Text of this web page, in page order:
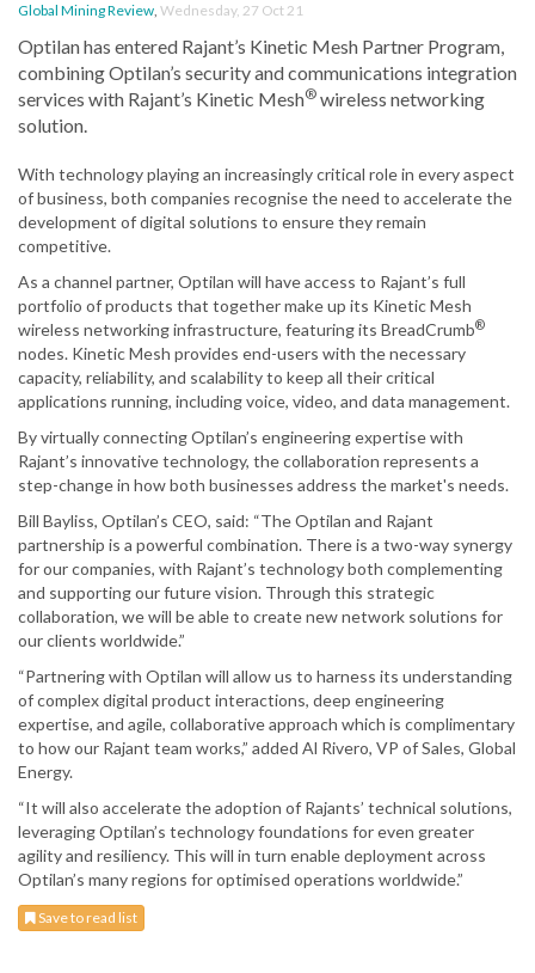
Global Mining Review, Wednesday, 27 Oct 21
Optilan has entered Rajant’s Kinetic Mesh Partner Program,
combining Optilan’s security and communications integration
services with Rajant’s Kinetic Mesh® wireless networking
solution.
With technology playing an increasingly critical role in every aspect
of business, both companies recognise the need to accelerate the
development of digital solutions to ensure they remain
competitive.
As a channel partner, Optilan will have access to Rajant’s full
portfolio of products that together make up its Kinetic Mesh
wireless networking infrastructure, featuring its BreadCrumb®
nodes. Kinetic Mesh provides end-users with the necessary
capacity, reliability, and scalability to keep all their critical
applications running, including voice, video, and data management.
By virtually connecting Optilan’s engineering expertise with
Rajant’s innovative technology, the collaboration represents a
step-change in how both businesses address the market's needs.
Bill Bayliss, Optilan’s CEO, said: “The Optilan and Rajant
partnership is a powerful combination. There is a two-way synergy
for our companies, with Rajant’s technology both complementing
and supporting our future vision. Through this strategic
collaboration, we will be able to create new network solutions for
our clients worldwide.”
“Partnering with Optilan will allow us to harness its understanding
of complex digital product interactions, deep engineering
expertise, and agile, collaborative approach which is complimentary
to how our Rajant team works,” added Al Rivero, VP of Sales, Global
Energy.
“It will also accelerate the adoption of Rajants’ technical solutions,
leveraging Optilan’s technology foundations for even greater
agility and resiliency. This will in turn enable deployment across
Optilan’s many regions for optimised operations worldwide.”
Save to read list